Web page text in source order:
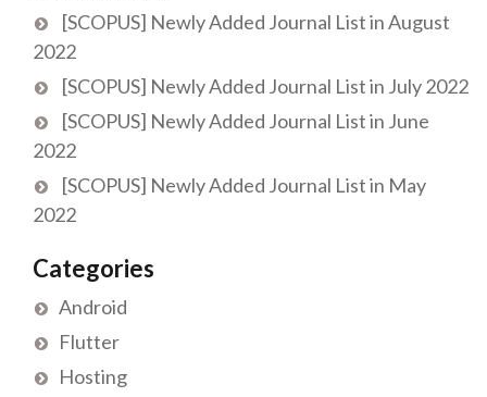
[SCOPUS] Newly Added Journal List in August
2022
[SCOPUS] Newly Added Journal List in July 2022
[SCOPUS] Newly Added Journal List in June
2022
[SCOPUS] Newly Added Journal List in May
2022
Categories
Android
Flutter
Hosting